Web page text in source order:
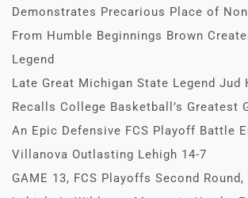
Demonstrates Precarious Place of
From Humble Beginnings Brown
Legend
Late Great Michigan State Legend Jud
Recalls College Basketball’s Greatest
An Epic Defensive FCS Playoff Battle
Villanova Outlasting Lehigh 14-7
GAME 13, FCS Playoffs Second